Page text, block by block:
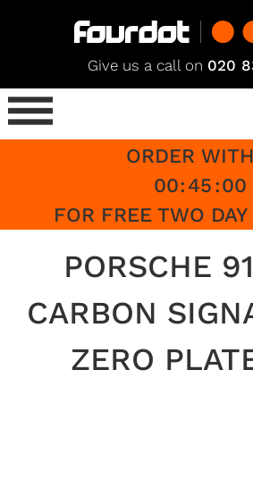
Give us a call on 020
ORDER
00:45:00
FOR FREE TWO
PORSCHE
CARBON
ZERO